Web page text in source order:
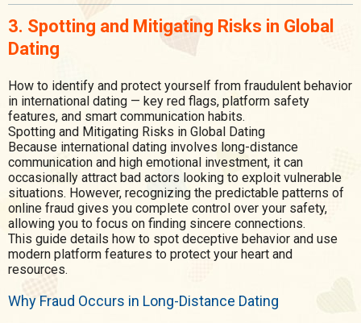
3. Spotting and Mitigating Risks in Global
Dating
How to identify and protect yourself from fraudulent behavior
in international dating — key red flags, platform safety
features, and smart communication habits.
Spotting and Mitigating Risks in Global Dating
Because international dating involves long-distance
communication and high emotional investment, it can
occasionally attract bad actors looking to exploit vulnerable
situations. However, recognizing the predictable patterns of
online fraud gives you complete control over your safety,
allowing you to focus on finding sincere connections.
This guide details how to spot deceptive behavior and use
modern platform features to protect your heart and
resources.
Why Fraud Occurs in Long-Distance Dating